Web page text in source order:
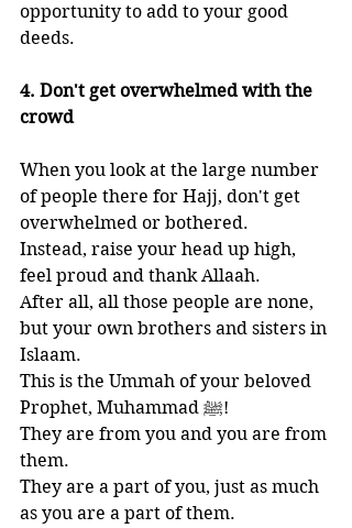
opportunity to add to your good
deeds.
4. Don't get overwhelmed with the
crowd
When you look at the large number
of people there for Hajj, don't get
overwhelmed or bothered.
Instead, raise your head up high,
feel proud and thank Allaah.
After all, all those people are none,
but your own brothers and sisters in
Islaam.
This is the Ummah of your beloved
Prophet, Muhammad ﷺ!
They are from you and you are from
them.
They are a part of you, just as much
as you are a part of them.